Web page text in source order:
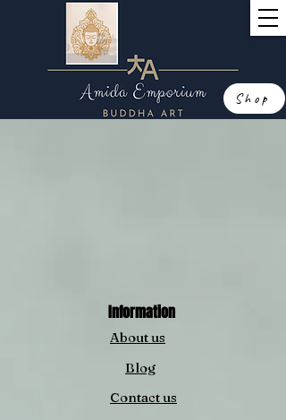
Shop
Information
About us
Blog
Contact us